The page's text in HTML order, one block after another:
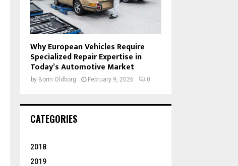
Why European Vehicles Require
Specialized Repair Expertise in
Today’s Automotive Market
by Borin Oldborg February 9, 2026 0
CATEGORIES
2018
2019